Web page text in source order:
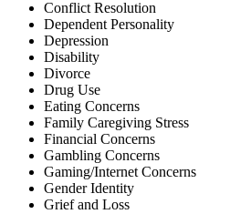
Conflict Resolution
Dependent Personality
Depression
Disability
Divorce
Drug Use
Eating Concerns
Family Caregiving Stress
Financial Concerns
Gambling Concerns
Gaming/Internet Concerns
Gender Identity
Grief and Loss